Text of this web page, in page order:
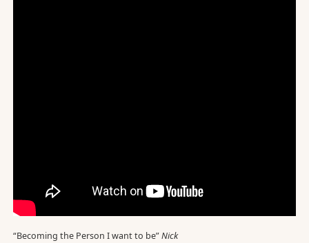
“Becoming the Person I want to be”Nick